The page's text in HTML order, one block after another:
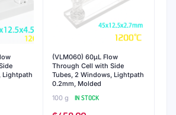
Lightpath
(VLM060) 60μL Flow
Through Cell with Side
Tubes, 2 Windows, Lightpath
0.2mm, Molded
100 g
IN STOCK